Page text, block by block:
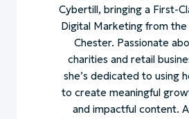
Cybertill, bringing a First-
Digital Marketing from
Chester. Passionate
charities and retail
she’s dedicated to using
to create meaningful
and impactful content.